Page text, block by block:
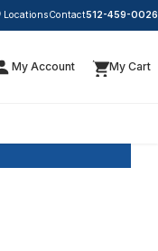
LocationsContact512-459-0026
My Account My Cart